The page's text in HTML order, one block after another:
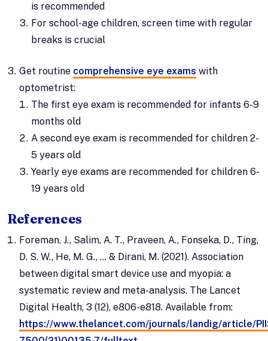
is recommended
For school-age children, screen time with regular
breaks is crucial
Get routine comprehensive eye exams with
optometrist:
The first eye exam is recommended for infants 6-9
months old
A second eye exam is recommended for children 2-
5 years old
Yearly eye exams are recommended for children 6-
19 years old
References
Foreman, J., Salim, A. T., Praveen, A., Fonseka, D., Ting,
D. S. W., He, M. G., ... & Dirani, M. (2021). Association
between digital smart device use and myopia: a
systematic review and meta-analysis. The Lancet
Digital Health, 3 (12), e806-e818. Available from:
https://www.thelancet.com/journals/landig/article/